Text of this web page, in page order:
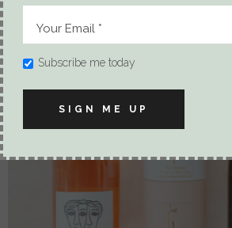
Subscribe me today